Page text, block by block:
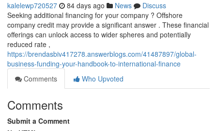
kalelewp720527 84 days ago News
Discuss
Seeking additional financing for your company ? Offshore
company credit may provide a significant answer . These financial
offerings can unlock access to wider spheres and potentially
reduced rate ,
https://brendasbiv417278.answerblogs.com/41487897/global-
business-funding-your-handbook-to-international-finance
Comments
Who Upvoted
Comments
Submit a Comment